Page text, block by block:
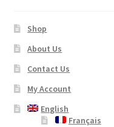
Shop
About Us
Contact Us
My Account
English
Français